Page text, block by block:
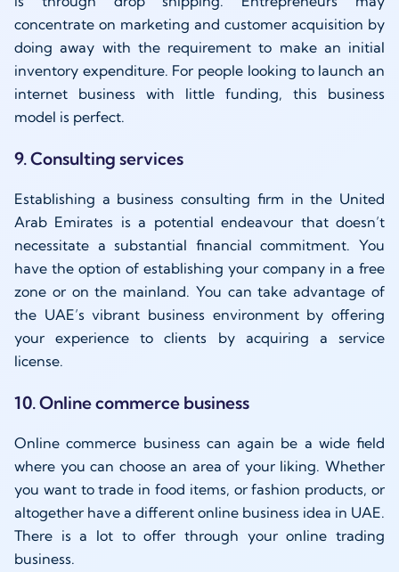
concentrate on marketing and customer acquisition by
doing away with the requirement to make an initial
inventory expenditure. For people looking to launch an
internet business with little funding, this business
model is perfect.
9. Consulting services
Establishing a business consulting firm in the United
Arab Emirates is a potential endeavour that doesn’t
necessitate a substantial financial commitment. You
have the option of establishing your company in a free
zone or on the mainland. You can take advantage of
the UAE’s vibrant business environment by offering
your experience to clients by acquiring a service
license.
10. Online commerce business
Online commerce business can again be a wide field
where you can choose an area of your liking. Whether
you want to trade in food items, or fashion products, or
altogether have a different online business idea in UAE.
There is a lot to offer through your online trading
business.